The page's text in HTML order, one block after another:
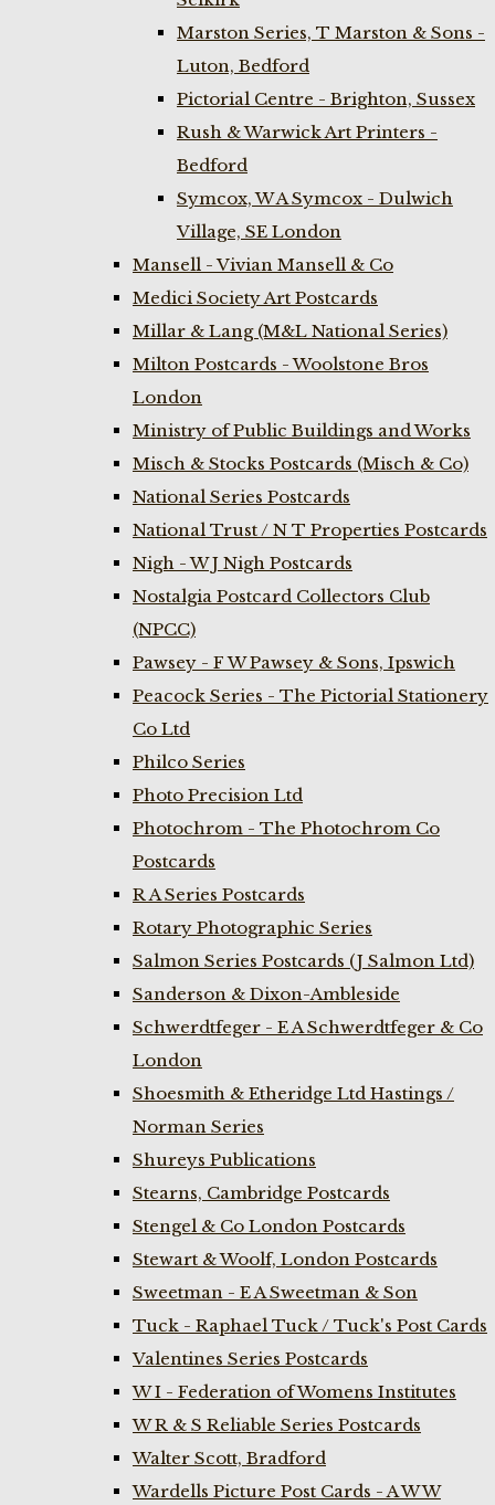
Marston Series, T Marston & Sons -
Luton, Bedford
Pictorial Centre - Brighton, Sussex
Rush & Warwick Art Printers -
Bedford
Symcox, W A Symcox - Dulwich
Village, SE London
Mansell - Vivian Mansell & Co
Medici Society Art Postcards
Millar & Lang (M&L National Series)
Milton Postcards - Woolstone Bros
London
Ministry of Public Buildings and Works
Misch & Stocks Postcards (Misch & Co)
National Series Postcards
National Trust / N T Properties Postcards
Nigh - W J Nigh Postcards
Nostalgia Postcard Collectors Club
(NPCC)
Pawsey - F W Pawsey & Sons, Ipswich
Peacock Series - The Pictorial Stationery
Co Ltd
Philco Series
Photo Precision Ltd
Photochrom - The Photochrom Co
Postcards
R A Series Postcards
Rotary Photographic Series
Salmon Series Postcards (J Salmon Ltd)
Sanderson & Dixon-Ambleside
Schwerdtfeger - E A Schwerdtfeger & Co
London
Shoesmith & Etheridge Ltd Hastings /
Norman Series
Shureys Publications
Stearns, Cambridge Postcards
Stengel & Co London Postcards
Stewart & Woolf, London Postcards
Sweetman - E A Sweetman & Son
Tuck - Raphael Tuck / Tuck's Post Cards
Valentines Series Postcards
W I - Federation of Womens Institutes
W R & S Reliable Series Postcards
Walter Scott, Bradford
Wardells Picture Post Cards - A W W